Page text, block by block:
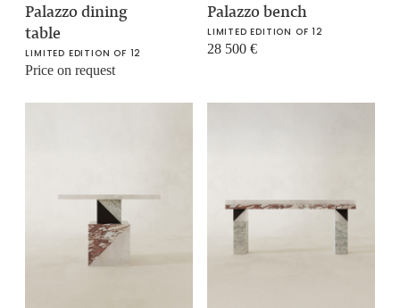
Palazzo dining
table
LIMITED EDITION OF 12
Price on request
Palazzo bench
LIMITED EDITION OF 12
28 500 €